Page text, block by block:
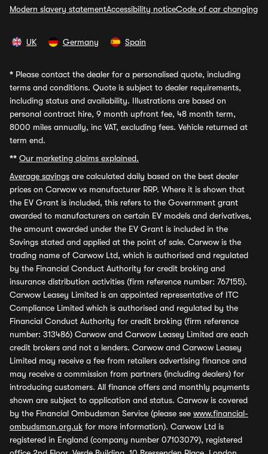
Modern slavery statementAccessibility noticeCode of car changing
UK Germany Spain
* Please contact the dealer for a personalised quote, including
terms and conditions. Quote is subject to dealer requirements,
including status and availability. Illustrations are based on
personal contract hire, 9 month upfront fee, 48 month term,
8000 miles annually, inc VAT, excluding fees. Vehicle returned at
term end.
** Our marketing claims explained.
Average savings are calculated daily based on the best dealer
prices on Carwow vs manufacturer RRP. Where it is shown that
the EV Grant is included, this refers to the Government grant
awarded to manufacturers on certain EV models and derivatives,
the amount awarded under the EV Grant is included in the
Savings stated and applied at the point of sale. Carwow is the
trading name of Carwow Ltd, which is authorised and regulated
by the Financial Conduct Authority for credit broking and
insurance distribution activities (firm reference number: 767155).
Carwow Leasey Limited is an appointed representative of ITC
Compliance Limited which is authorised and regulated by the
Financial Conduct Authority for credit broking (firm reference
number: 313486) Carwow and Carwow Leasey Limited are each
credit brokers and not a lenders. Carwow and Carwow Leasey
Limited may receive a fee from retailers advertising finance and
may receive a commission from partners (including dealers) for
introducing customers. All finance offers and monthly payments
shown are subject to application and status. Carwow is covered
by the Financial Ombudsman Service (please see www.financial-
ombudsman.org.uk for more information). Carwow Ltd is
registered in England (company number 07103079), registered